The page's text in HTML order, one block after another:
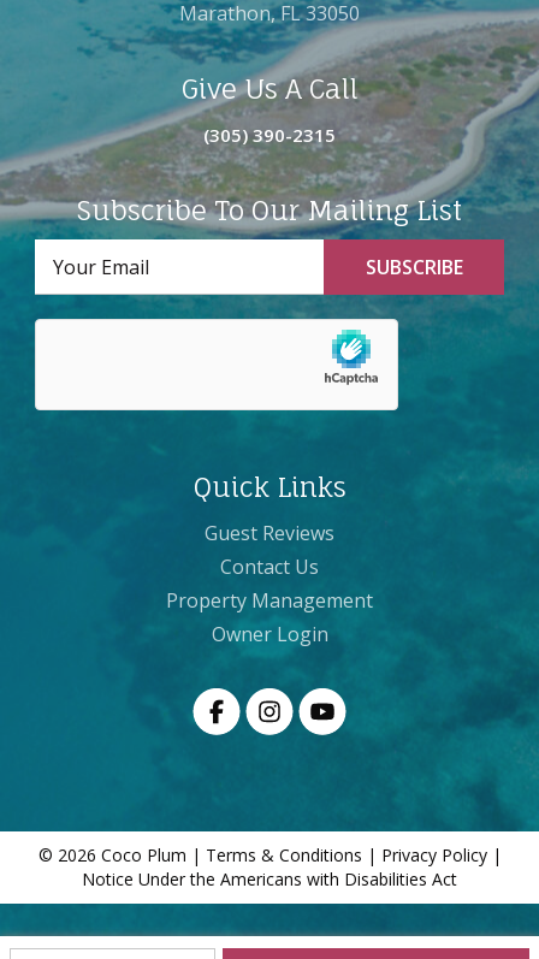
Marathon, FL 33050
Give Us A Call
(305) 390-2315
Subscribe To Our Mailing List
Quick Links
Guest Reviews
Contact Us
Property Management
Owner Login
© 2026 Coco Plum | Terms & Conditions | Privacy Policy|
Notice Under the Americans with Disabilities Act